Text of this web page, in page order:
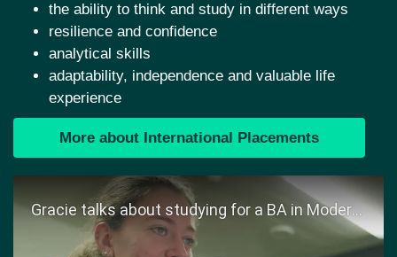
the ability to think and study in different ways
resilience and confidence
analytical skills
adaptability, independence and valuable life
experience
More about International Placements